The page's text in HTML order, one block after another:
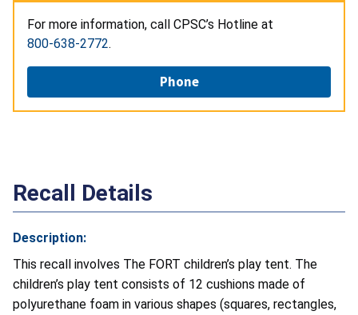
For more information, call CPSC’s Hotline at
800-638-2772.
Phone
Recall Details
Description:
This recall involves The FORT children’s play tent. The
children’s play tent consists of 12 cushions made of
polyurethane foam in various shapes (squares, rectangles,